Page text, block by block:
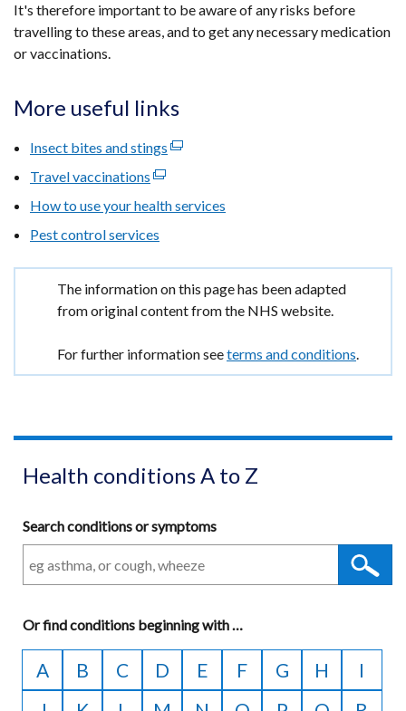
It's therefore important to be aware of any risks before
travelling to these areas, and to get any necessary medication
or vaccinations.
More useful links
Insect bites and stings (external
in
/
tab)
Travel vaccinations (external
link
in
a
new
window
tab)
How to use your health services
Pest control services
Important
information
The information on this page has been adapted
from original content from the NHS website.
For further information seeterms and conditions.
Health conditions A to Z
Search conditions or symptoms
Orfind conditions beginning withA
to
Z
…
A B C D E F G H
I